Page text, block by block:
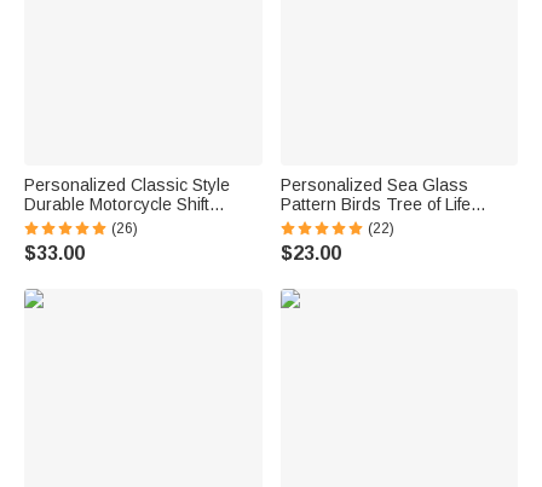
Personalized Classic Style
Durable Motorcycle Shift
Linkage with Text Daily Use
Moto Riding Birthday Gift for
Motorsport Lover
(26)
$33.00
Personalized Sea Glass
Pattern Birds Tree of Life
Heart-Shaped Acrylic Plaque
with Names Desk Decor
Birthday Gift for Sisters
(22)
$23.00